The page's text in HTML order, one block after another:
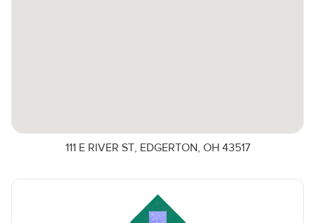
111 E RIVER ST, EDGERTON, OH 43517